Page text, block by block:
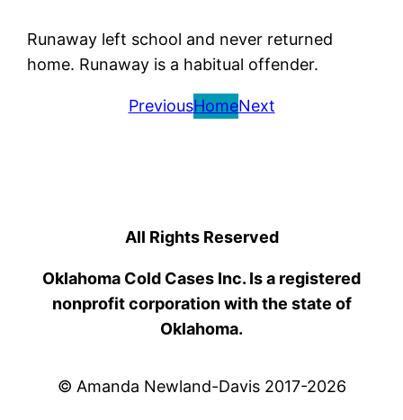
Runaway left school and never returned
home. Runaway is a habitual offender.
PreviousHomeNext
All Rights Reserved
Oklahoma Cold Cases Inc. Is a registered
nonprofit corporation with the state of
Oklahoma.
© Amanda Newland-Davis 2017-2026